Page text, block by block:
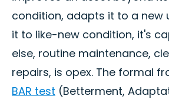
condition, adapts it to a new
it to like-new condition, it's
else, routine maintenance,
repairs, is opex. The formal
BAR test (Betterment,